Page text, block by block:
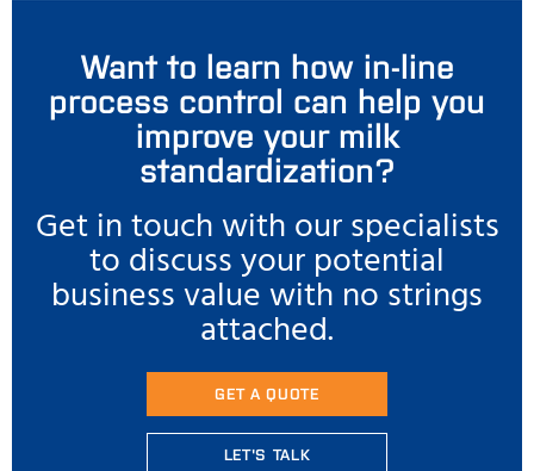
Want to learn how in-line
process control can help you
improve your milk
standardization?
Get in touch with our specialists
to discuss your potential
business value with no strings
attached.
GET A QUOTE
LET'S TALK